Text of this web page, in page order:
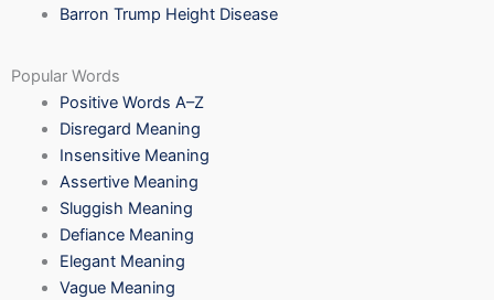
Barron Trump Height Disease
Popular Words
Positive Words A–Z
Disregard Meaning
Insensitive Meaning
Assertive Meaning
Sluggish Meaning
Defiance Meaning
Elegant Meaning
Vague Meaning